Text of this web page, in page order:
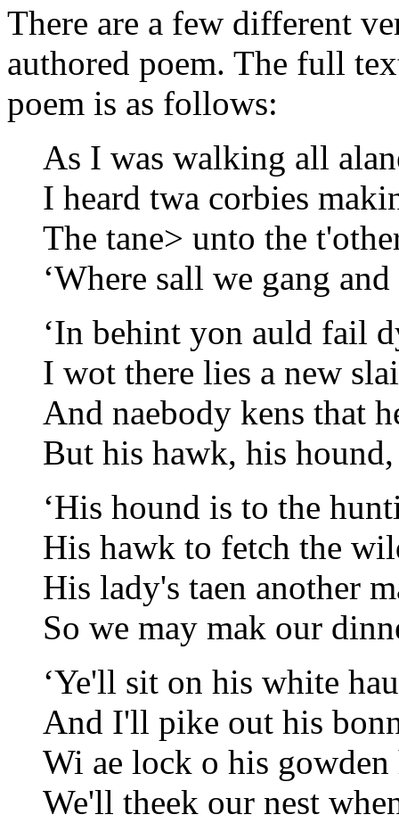
There are a few different
authored poem. The full
poem is as follows:
As I was walking all
I heard twa corbies
The tane> unto the
‘Where sall we gang
‘In behint yon auld fail
I wot there lies a new
And naebody kens that
But his hawk, his
‘His hound is to the
His hawk to fetch the
His lady's taen another
So we may mak our
‘Ye'll sit on his white
And I'll pike out his
Wi ae lock o his gowden
We'll theek our nest